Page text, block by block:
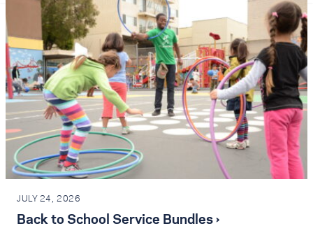
JULY 24, 2026
Back to School Service Bundles ›